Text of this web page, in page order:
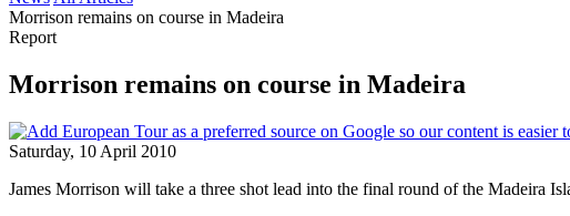
Morrison remains on course in Madeira
Report
Morrison remains on course in Madeira
Saturday, 10 April 2010
James Morrison will take a three shot lead into the final round of the Madeira